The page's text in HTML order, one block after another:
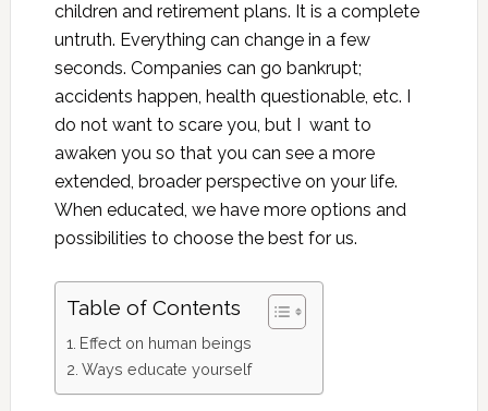
children and retirement plans. It is a complete
untruth. Everything can change in a few
seconds. Companies can go bankrupt;
accidents happen, health questionable, etc. I
do not want to scare you, but I want to
awaken you so that you can see a more
extended, broader perspective on your life.
When educated, we have more options and
possibilities to choose the best for us.
Table of Contents
Effect on human beings
Ways educate yourself